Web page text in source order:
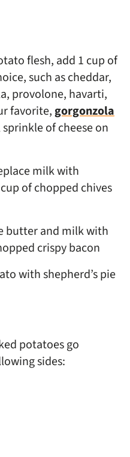
flesh, add 1 cup of
such as cheddar,
provolone, havarti,
favorite,gorgonzola
of cheese on
milk with
of chopped chives
butter and milk with
crispy bacon
potatoes go
sides: